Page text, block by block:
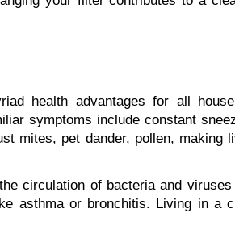
health advantages for all
symptoms include constant
mites, pet dander, pollen, making
circulation of bacteria and viruses
asthma or bronchitis. Living in a